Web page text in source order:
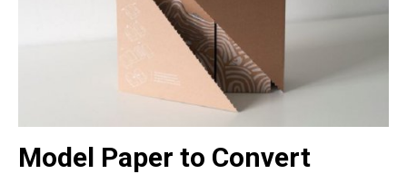
Model Paper to Convert